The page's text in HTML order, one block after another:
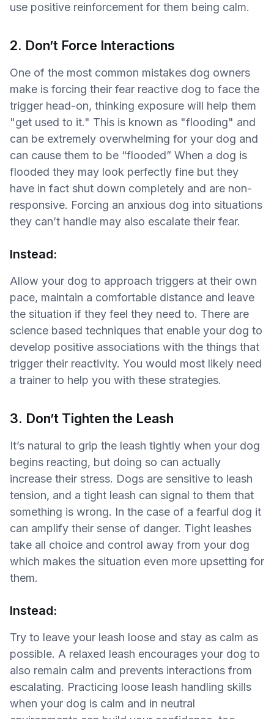
use positive reinforcement for them being calm.
2. Don’t Force Interactions
One of the most common mistakes dog owners
make is forcing their fear reactive dog to face the
trigger head-on, thinking exposure will help them
"get used to it." This is known as "flooding" and
can be extremely overwhelming for your dog and
can cause them to be “flooded” When a dog is
flooded they may look perfectly fine but they
have in fact shut down completely and are non-
responsive. Forcing an anxious dog into situations
they can’t handle may also escalate their fear.
Instead:
Allow your dog to approach triggers at their own
pace, maintain a comfortable distance and leave
the situation if they feel they need to. There are
science based techniques that enable your dog to
develop positive associations with the things that
trigger their reactivity. You would most likely need
a trainer to help you with these strategies.
3. Don’t Tighten the Leash
It’s natural to grip the leash tightly when your dog
begins reacting, but doing so can actually
increase their stress. Dogs are sensitive to leash
tension, and a tight leash can signal to them that
something is wrong. In the case of a fearful dog it
can amplify their sense of danger. Tight leashes
take all choice and control away from your dog
which makes the situation even more upsetting for
them.
Instead:
Try to leave your leash loose and stay as calm as
possible. A relaxed leash encourages your dog to
also remain calm and prevents interactions from
escalating. Practicing loose leash handling skills
when your dog is calm and in neutral